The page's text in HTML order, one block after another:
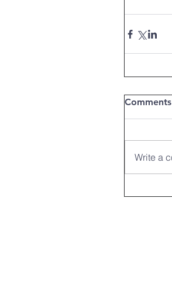
Comments
Write a